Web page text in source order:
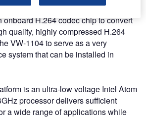
four BNC inputs for capturing
H.264 codec chip to convert
quality, highly compressed H.264
VW-1104 to serve as a very
system that can be installed in
is an ultra-low voltage Intel Atom
processor delivers sufficient
a wide range of applications while